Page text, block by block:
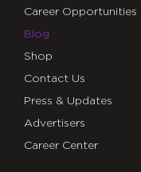
Career Opportunities
Blog
Shop
Contact Us
Press & Updates
Advertisers
Career Center